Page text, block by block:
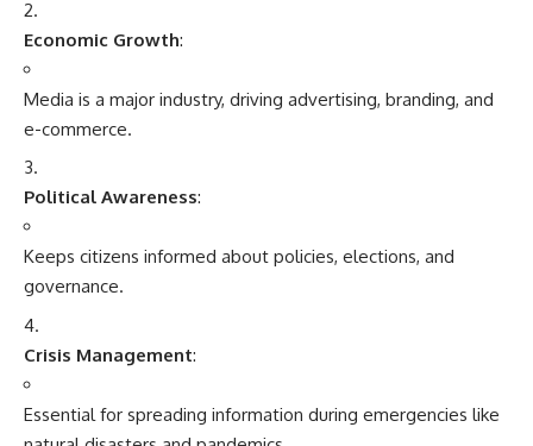
Economic Growth:
Media is a major industry, driving advertising, branding, and
e-commerce.
Political Awareness:
Keeps citizens informed about policies, elections, and
governance.
Crisis Management:
Essential for spreading information during emergencies like